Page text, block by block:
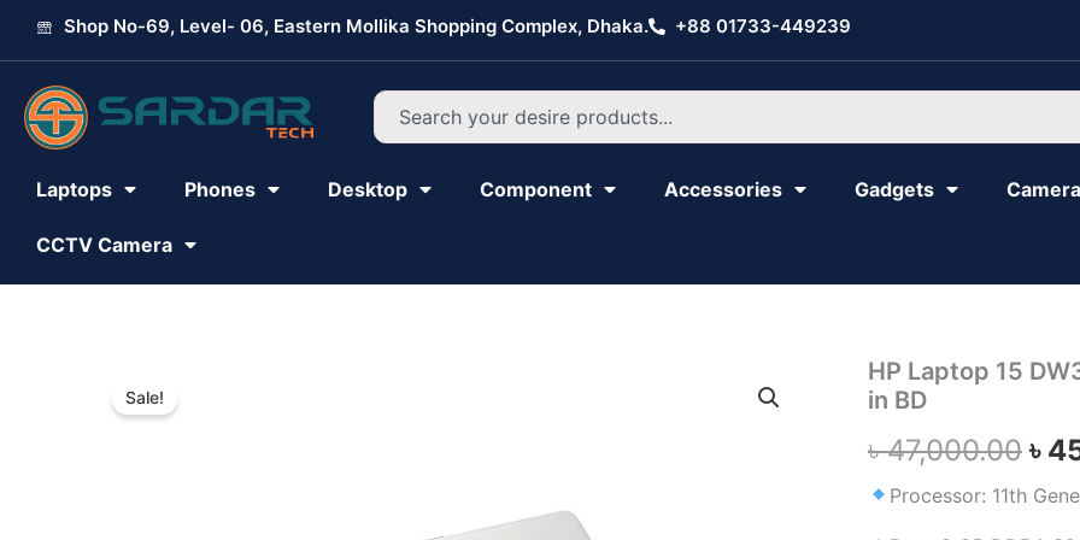
Shop No-69, Level- 06, Eastern Mollika Shopping Complex, Dhaka. +88 01733-449239
Search
Laptops Phones Desktop Component Accessories Gadgets Camera
CCTV Camera
Sale!
HP Laptop 15
in BD
৳47,000.00 ৳
Processor: 11th
HP
Laptop
15
DW3423NO,
Core
i5,
Gen